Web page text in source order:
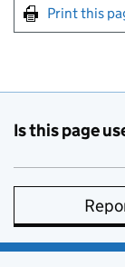
Print this
Is this page